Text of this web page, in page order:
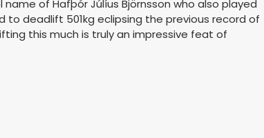
of Hafþór Júlíus Björnsson who also played
to deadlift 501kg eclipsing the previous record of
this much is truly an impressive feat of